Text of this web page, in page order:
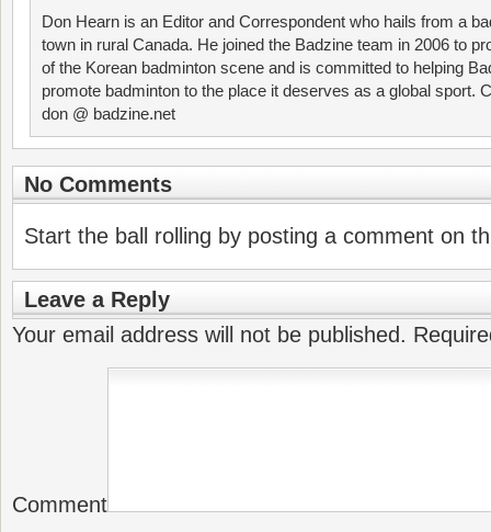
Don Hearn is an Editor and Correspondent who hails from a
town in rural Canada. He joined the Badzine team in 2006 to
of the Korean badminton scene and is committed to helping
promote badminton to the place it deserves as a global sport.
don @ badzine.net
No Comments
Start the ball rolling by posting a comment on
Leave a Reply
Your email address will not be published.
Comment